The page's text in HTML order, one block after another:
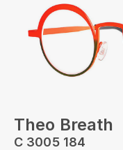
Theo Breath
C 3005 184